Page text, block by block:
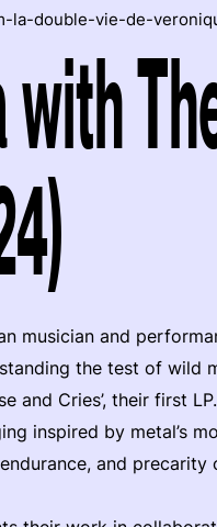
la-double-vie-de-
musician and
the test of wild
and Cries’, their first
inspired by metal’s
and